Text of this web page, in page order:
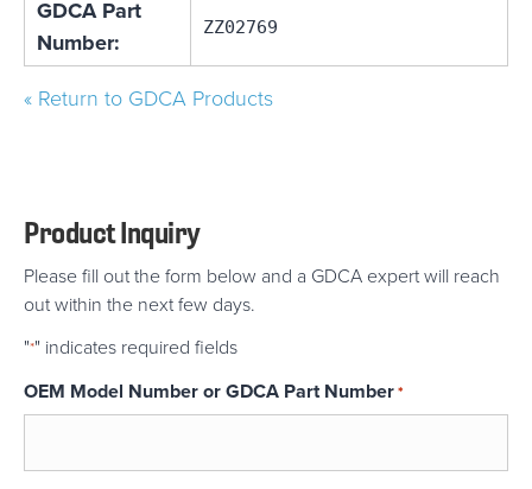
GDCA Part
Number:
ZZ02769
« Return to GDCA Products
Product Inquiry
Please fill out the form below and a GDCA expert will reach
out within the next few days.
"*" indicates required fields
OEM Model Number or GDCA Part Number*